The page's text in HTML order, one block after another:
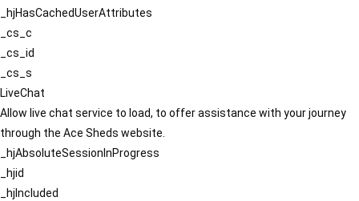
_hjHasCachedUserAttributes
_cs_c
_cs_id
_cs_s
LiveChat
Allow live chat service to load, to offer assistance with your journey
through the Ace Sheds website.
_hjAbsoluteSessionInProgress
_hjid
_hjIncluded